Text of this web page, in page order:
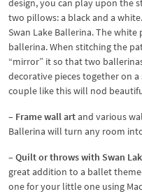
design, you can play upon the
two pillows: a black and a
Swan Lake Ballerina. The
ballerina. When stitching the
“mirror” it so that two
decorative pieces together on
couple like this will nod
– Frame wall artand various
Ballerina will turn any room
– Quilt or throws with Swan
great addition to a ballet
one for your little one using